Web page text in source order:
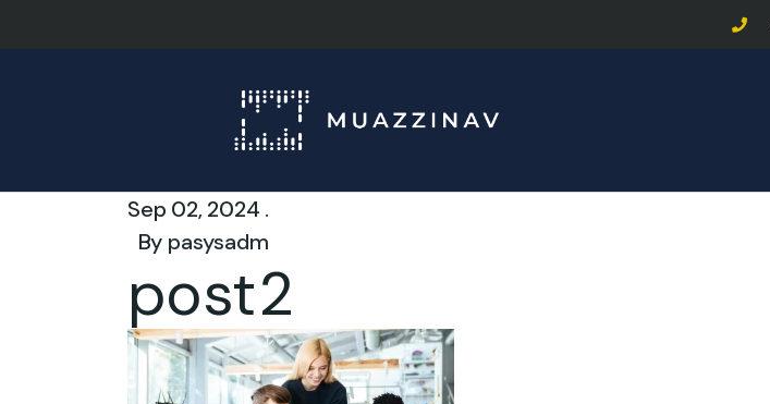
Sep 02, 2024 .
By pasysadm
post2